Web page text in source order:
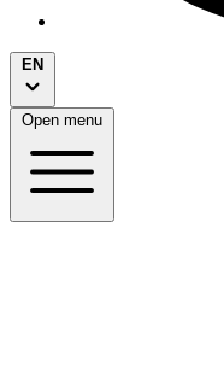
EN
Open menu